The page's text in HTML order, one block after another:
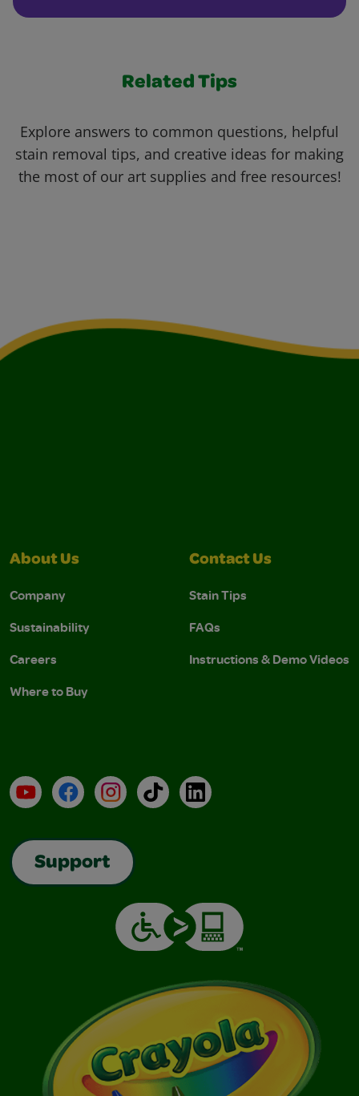
Related Tips
Explore answers to common questions, helpful
stain removal tips, and creative ideas for making
the most of our art supplies and free resources!
About Us
Company
Sustainability
Careers
Where to Buy
Contact Us
Stain Tips
FAQs
Instructions & Demo Videos
YouTubeFacebookInstagramTikTokLinkedIn
Support